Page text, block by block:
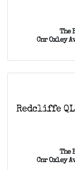
The
Cnr Oxley
Redcliffe
The
Cnr Oxley